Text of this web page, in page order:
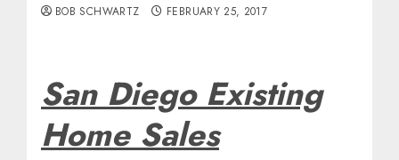
BOB SCHWARTZ FEBRUARY 25, 2017
San Diego Existing
Home Sales